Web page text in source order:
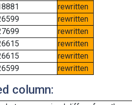
rewritten
rewritten
rewritten
rewritten
rewritten
rewritten
column: